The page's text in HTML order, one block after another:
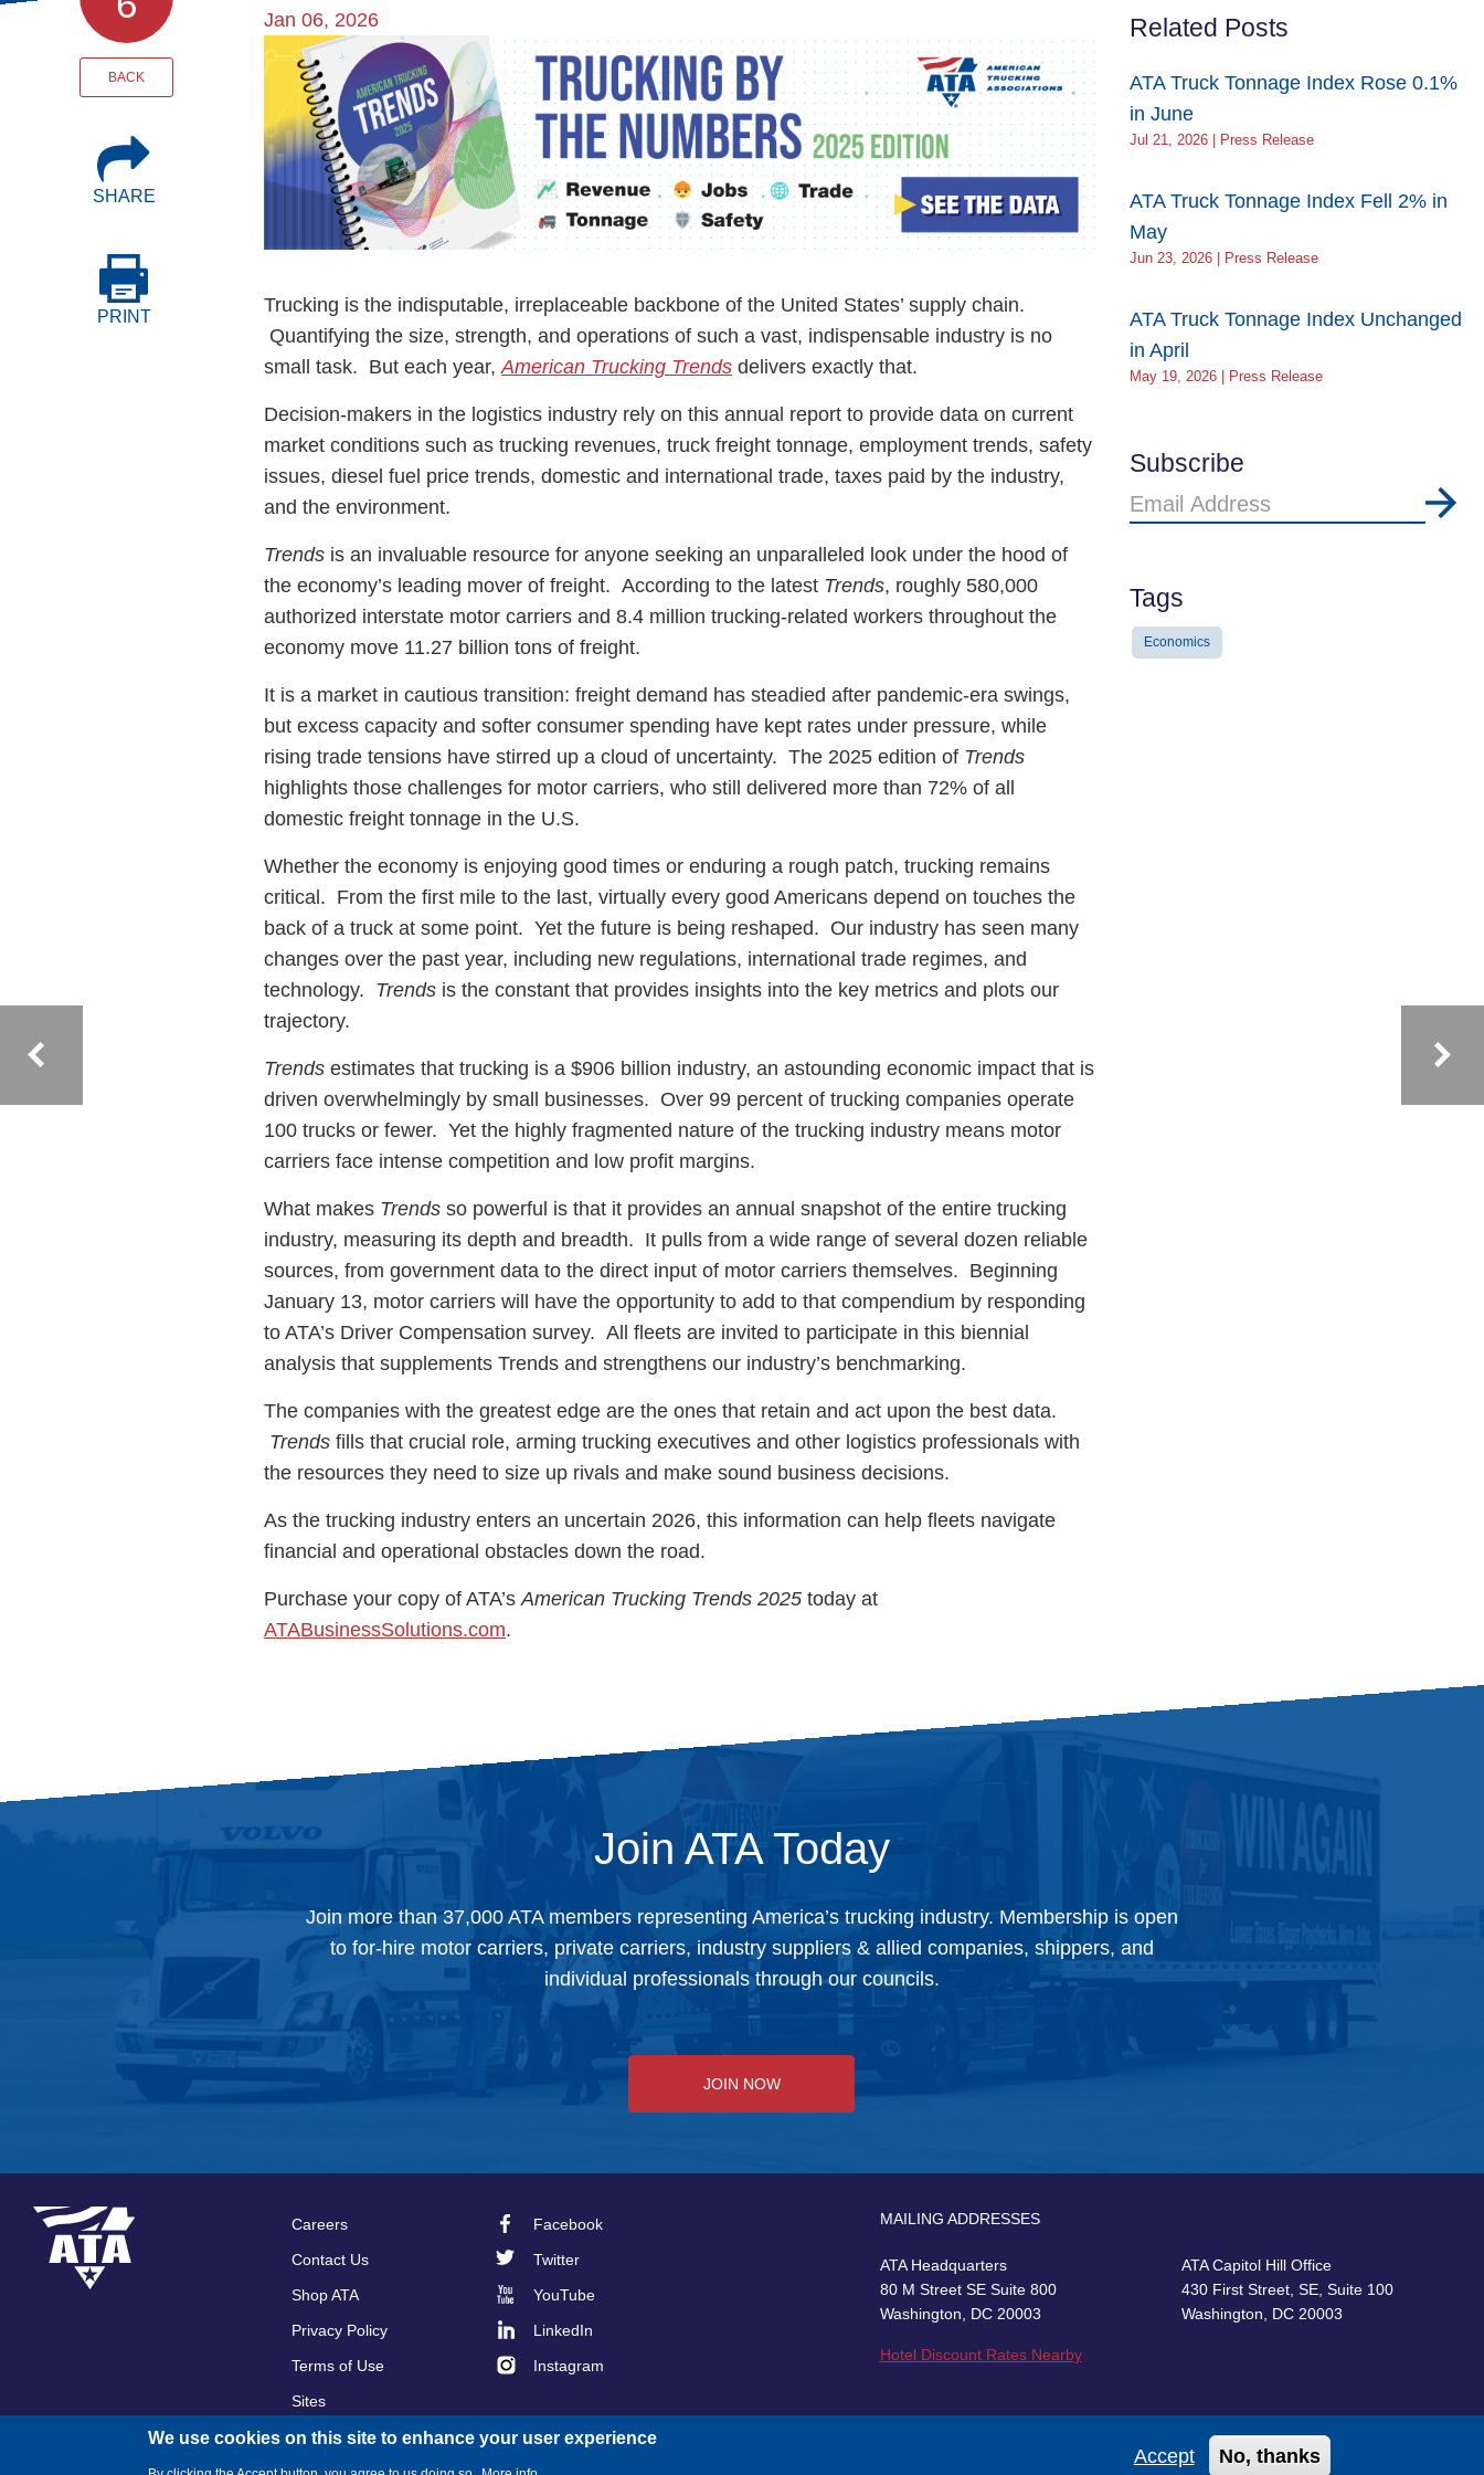
Events
BOC-3 Filing
Health & Wellness Hub
Trucking Cares Foundation
Market Place
Rent Our Space
BACK
SHARE
PRINT
Jan 06, 2026
Image
Trucking is the indisputable, irreplaceable backbone of the United States’ supply chain.
Quantifying the size, strength, and operations of such a vast, indispensable industry is no
small task. But each year,American Trucking Trends delivers exactly that.
Decision-makers in the logistics industry rely on this annual report to provide data on current
market conditions such as trucking revenues, truck freight tonnage, employment trends, safety
issues, diesel fuel price trends, domestic and international trade, taxes paid by the industry,
and the environment.
Trends is an invaluable resource for anyone seeking an unparalleled look under the hood of
the economy’s leading mover of freight. According to the latest Trends, roughly 580,000
authorized interstate motor carriers and 8.4 million trucking-related workers throughout the
economy move 11.27 billion tons of freight.
It is a market in cautious transition: freight demand has steadied after pandemic-era swings,
but excess capacity and softer consumer spending have kept rates under pressure, while
rising trade tensions have stirred up a cloud of uncertainty. The 2025 edition of Trends
highlights those challenges for motor carriers, who still delivered more than 72% of all
domestic freight tonnage in the U.S.
Whether the economy is enjoying good times or enduring a rough patch, trucking remains
critical. From the first mile to the last, virtually every good Americans depend on touches the
back of a truck at some point. Yet the future is being reshaped. Our industry has seen many
changes over the past year, including new regulations, international trade regimes, and
technology. Trends is the constant that provides insights into the key metrics and plots our
trajectory.
Trends estimates that trucking is a $906 billion industry, an astounding economic impact that is
driven overwhelmingly by small businesses. Over 99 percent of trucking companies operate
100 trucks or fewer. Yet the highly fragmented nature of the trucking industry means motor
carriers face intense competition and low profit margins.
What makes Trends so powerful is that it provides an annual snapshot of the entire trucking
industry, measuring its depth and breadth. It pulls from a wide range of several dozen reliable
sources, from government data to the direct input of motor carriers themselves. Beginning
January 13, motor carriers will have the opportunity to add to that compendium by responding
to ATA’s Driver Compensation survey. All fleets are invited to participate in this biennial
analysis that supplements Trends and strengthens our industry’s benchmarking.
The companies with the greatest edge are the ones that retain and act upon the best data.
Trends fills that crucial role, arming trucking executives and other logistics professionals with
the resources they need to size up rivals and make sound business decisions.
As the trucking industry enters an uncertain 2026, this information can help fleets navigate
financial and operational obstacles down the road.
Purchase your copy of ATA’sAmerican Trucking Trends 2025 today at
ATABusinessSolutions.com.
Related Posts
ATA Truck Tonnage Index Rose 0.1%
in June
Jul 21, 2026 | Press Release
ATA Truck Tonnage Index Fell 2% in
May
Jun 23, 2026 | Press Release
ATA Truck Tonnage Index Unchanged
in April
May 19, 2026 | Press Release
Subscribe
Email
Tags
Economics
Join ATA Today
Join more than 37,000 ATA members representing America’s trucking industry. Membership is open
to for-hire motor carriers, private carriers, industry suppliers & allied companies, shippers, and
individual professionals through our councils.
JOIN NOW
Footer
menu
Careers
Contact Us
Shop ATA
Privacy Policy
Terms of Use
Sites
Footer
Social
Facebook
Twitter
YouTube
LinkedIn
Instagram
MAILING ADDRESSES
ATA Headquarters
80 M Street SE Suite 800
Washington, DC 20003
Hotel Discount Rates Nearby
ATA Capitol Hill Office
430 First Street, SE, Suite 100
Washington, DC 20003
We use cookies on this site to enhance your user experience
Accept No, thanks